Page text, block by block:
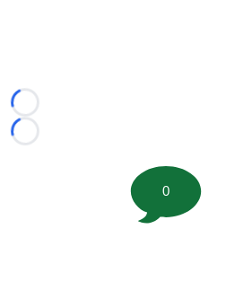
Loading...
Loading...
0